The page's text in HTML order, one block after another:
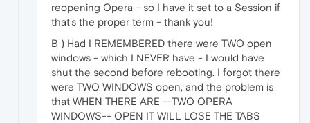
reopening Opera - so I have it set to a Session if
that's the proper term - thank you!
B ) Had I REMEMBERED there were TWO open
windows - which I NEVER have - I would have
shut the second before rebooting. I forgot there
were TWO WINDOWS open, and the problem is
that WHEN THERE ARE --TWO OPERA
WINDOWS-- OPEN IT WILL LOSE THE TABS